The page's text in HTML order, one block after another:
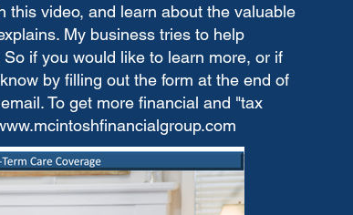
this video, and learn about the valuable
My business tries to help
if you would like to learn more, or if
by filling out the form at the end of
To get more financial and "tax